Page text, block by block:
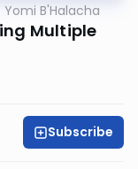
Yomi B'Halacha
Multiple
Subscribe